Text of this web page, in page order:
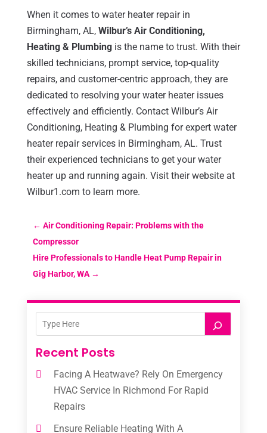
When it comes to water heater repair in
Birmingham, AL, Wilbur’s Air Conditioning,
Heating & Plumbingis the name to trust. With their
skilled technicians, prompt service, top-quality
repairs, and customer-centric approach, they are
dedicated to resolving your water heater issues
effectively and efficiently. Contact Wilbur’s Air
Conditioning, Heating & Plumbing for expert water
heater repair services in Birmingham, AL. Trust
their experienced technicians to get your water
heater up and running again. Visit their website at
Wilbur1.com to learn more.
← Air Conditioning Repair: Problems with the
Compressor
Hire Professionals to Handle Heat Pump Repair in
Gig Harbor, WA→
Recent Posts
Facing A Heatwave? Rely On Emergency
HVAC Service In Richmond For Rapid
Repairs
Ensure Reliable Heating With A